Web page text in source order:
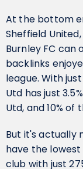
At the bottom
Sheffield
Burnley FC
backlinks
league. With
Utd has just
Utd, and 10%
But it's actually
have the
club with just